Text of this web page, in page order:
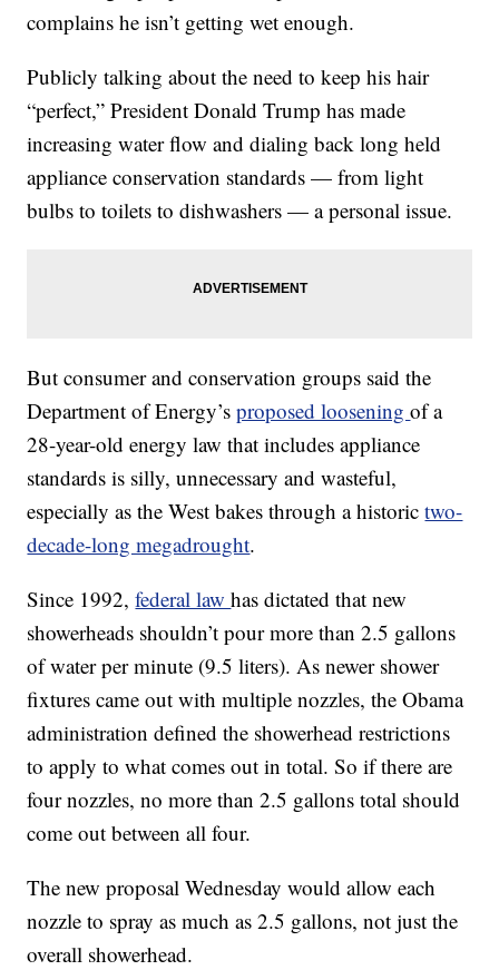
complains he isn’t getting wet enough.
Publicly talking about the need to keep his hair
“perfect,” President Donald Trump has made
increasing water flow and dialing back long held
appliance conservation standards — from light
bulbs to toilets to dishwashers — a personal issue.
But consumer and conservation groups said the
Department of Energy’sproposed looseningof a
28-year-old energy law that includes appliance
standards is silly, unnecessary and wasteful,
especially as the West bakes through a historictwo-
decade-long megadrought.
Since 1992,federal lawhas dictated that new
showerheads shouldn’t pour more than 2.5 gallons
of water per minute (9.5 liters). As newer shower
fixtures came out with multiple nozzles, the Obama
administration defined the showerhead restrictions
to apply to what comes out in total. So if there are
four nozzles, no more than 2.5 gallons total should
come out between all four.
The new proposal Wednesday would allow each
nozzle to spray as much as 2.5 gallons, not just the
overall showerhead.